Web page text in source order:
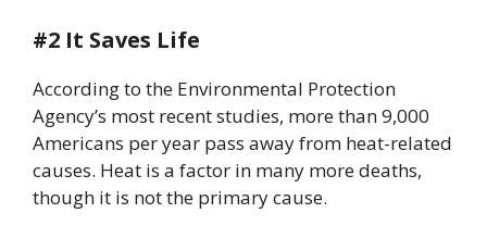
#2 It Saves Life
According to the Environmental Protection
Agency’s most recent studies, more than 9,000
Americans per year pass away from heat-related
causes. Heat is a factor in many more deaths,
though it is not the primary cause.